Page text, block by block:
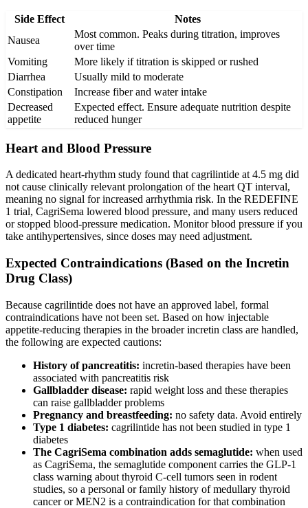
Side Effect
Notes
Nausea
Most common. Peaks during titration, improves
over time
Vomiting
More likely if titration is skipped or rushed
Diarrhea
Usually mild to moderate
Constipation
Increase fiber and water intake
Decreased
appetite
Expected effect. Ensure adequate nutrition despite
reduced hunger
Heart and Blood Pressure
A dedicated heart-rhythm study found that cagrilintide at 4.5 mg did
not cause clinically relevant prolongation of the heart QT interval,
meaning no signal for increased arrhythmia risk. In the REDEFINE
1 trial, CagriSema lowered blood pressure, and many users reduced
or stopped blood-pressure medication. Monitor blood pressure if you
take antihypertensives, since doses may need adjustment.
Expected Contraindications (Based on the Incretin
Drug Class)
Because cagrilintide does not have an approved label, formal
contraindications have not been set. Based on how injectable
appetite-reducing therapies in the broader incretin class are handled,
the following are expected cautions:
History of pancreatitis: incretin-based therapies have been
associated with pancreatitis risk
Gallbladder disease: rapid weight loss and these therapies
can raise gallbladder problems
Pregnancy and breastfeeding: no safety data. Avoid entirely
Type 1 diabetes: cagrilintide has not been studied in type 1
diabetes
The CagriSema combination adds semaglutide: when used
as CagriSema, the semaglutide component carries the GLP-1
class warning about thyroid C-cell tumors seen in rodent
studies, so a personal or family history of medullary thyroid
cancer or MEN2 is a contraindication for that combination